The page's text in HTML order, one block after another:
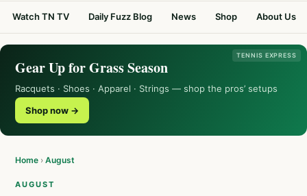
Watch TN TV Daily Fuzz Blog News Shop About Us
TENNIS EXPRESS
Gear Up for Grass Season
Racquets · Shoes · Apparel · Strings — shop the pros’ setups
Shop now →
Home › August
AUGUST